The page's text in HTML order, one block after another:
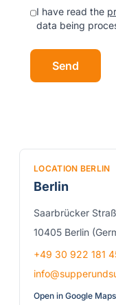
I have read the
data being
Send
LOCATION BERLIN
Berlin
Saarbrücker
10405 Berlin
+49 30 922 181
Open in Google